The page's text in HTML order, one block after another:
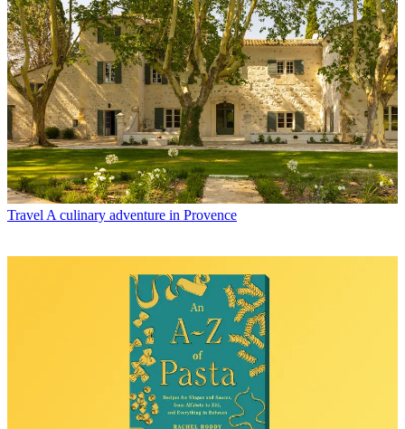
TravelA culinary adventure in Provence